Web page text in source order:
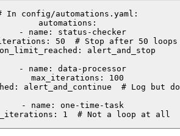
In config/automations.yaml:
automations:
  - name: status-checker
50  # Stop after 50 loops
alert_and_stop
  - name: data-processor
    max_iterations: 100
alert_and_continue  # Log but
  - name: one-time-task
1  # Not a loop at all